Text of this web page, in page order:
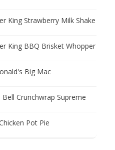
King Strawberry Milk Shake
King BBQ Brisket Whopper
Big Mac
Bell Crunchwrap Supreme
Pot Pie